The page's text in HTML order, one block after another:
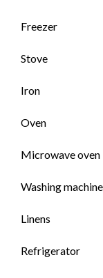
Freezer
Stove
Iron
Oven
Microwave oven
Washing machine
Linens
Refrigerator